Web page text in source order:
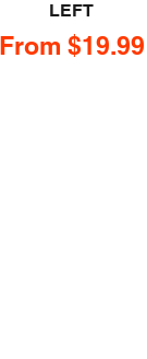
LEFT
Sale price
From $19.99